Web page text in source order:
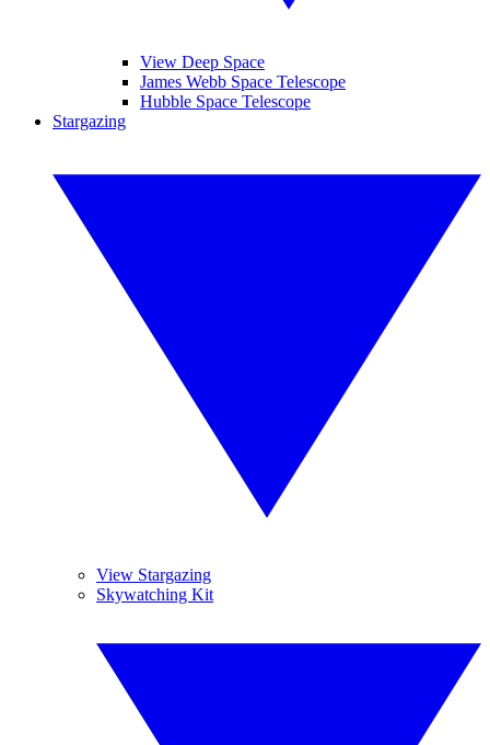
View Deep Space
James Webb Space Telescope
Hubble Space Telescope
Stargazing
View Stargazing
Skywatching Kit